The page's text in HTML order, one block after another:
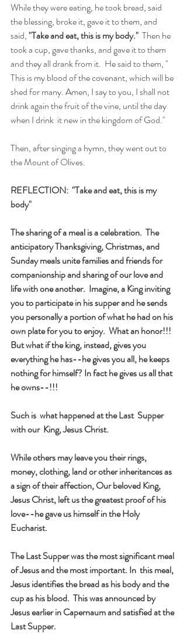
While they were eating, he took bread, said
the blessing, broke it, gave it to them, and
said, "Take and eat, this is my body." Then he
took a cup, gave thanks, and gave it to them
and they all drank from it.  He said to them, "
This is my blood of the covenant, which will be
shed for many. Amen, I say to you, I shall not
drink again the fruit of the vine, until the day
when I drink  it new in the kingdom of God."
Then, after singing a hymn, they went out to
the Mount of Olives.
REFLECTION:  "Take and eat, this is my
body"
The sharing of a meal is a celebration.  The
anticipatory Thanksgiving, Christmas, and
Sunday meals unite families and friends for
companionship and sharing of our love and
life with one another.  Imagine, a King inviting
you to participate in his supper and he sends
you personally a portion of what he had on his
own plate for you to enjoy.  What an honor!!!
But what if the king, instead, gives you
everything he has--he gives you all, he keeps
nothing for himself? In fact he gives us all that
he owns--!!!
Such is  what happened at the Last  Supper
with our  King, Jesus Christ.
While others may leave you their rings,
money, clothing, land or other inheritances as
a sign of their affection, Our beloved King,
Jesus Christ, left us the greatest proof of his
love--he gave us himself in the Holy
Eucharist.
The Last Supper was the most significant meal
of Jesus and the most important. In  this meal,
Jesus identifies the bread as his body and the
cup as his blood.  This was announced by
Jesus earlier in Capernaum and satisfied at the
Last Supper.